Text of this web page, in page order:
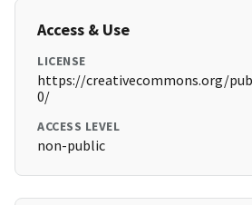
Access & Use
LICENSE
https://creativecommons.org/
0/
ACCESS LEVEL
non-public